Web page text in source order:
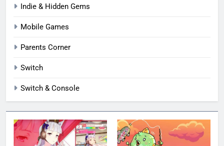
Indie & Hidden Gems
Mobile Games
Parents Corner
Switch
Switch & Console